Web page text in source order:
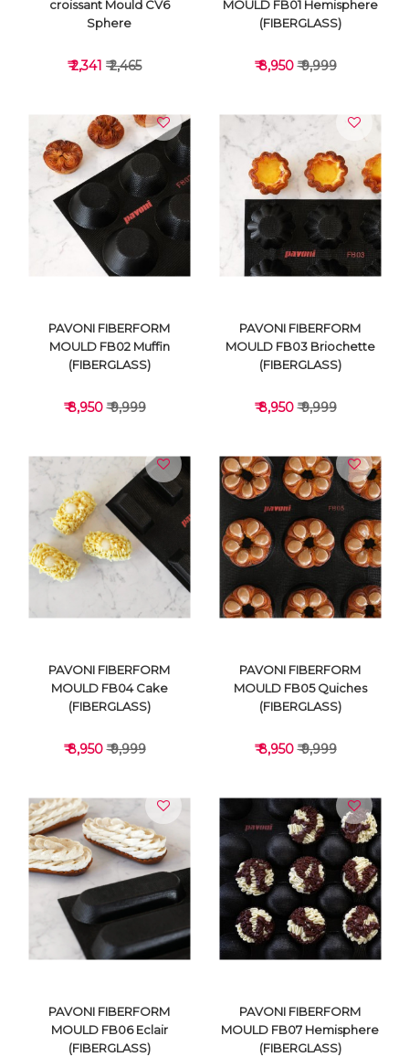
VIEW DETAILS
croissant Mould CV6
Sphere
₹ 2,341 ₹ 2,465
VIEW DETAILS
MOULD FB01 Hemisphere
(FIBERGLASS)
₹ 8,950₹ 9,999
VIEW DETAILS
PAVONI FIBERFORM
MOULD FB02 Muffin
(FIBERGLASS)
₹ 8,950₹ 9,999
VIEW DETAILS
PAVONI FIBERFORM
MOULD FB03 Briochette
(FIBERGLASS)
₹ 8,950₹ 9,999
VIEW DETAILS
PAVONI FIBERFORM
MOULD FB04 Cake
(FIBERGLASS)
₹ 8,950₹ 9,999
VIEW DETAILS
PAVONI FIBERFORM
MOULD FB05 Quiches
(FIBERGLASS)
₹ 8,950₹ 9,999
PAVONI FIBERFORM
MOULD FB06 Eclair
(FIBERGLASS)
PAVONI FIBERFORM
MOULD FB07 Hemisphere
(FIBERGLASS)